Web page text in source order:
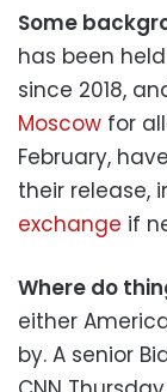
Some
has been
since 2018,
Moscow for
February,
their release,
exchange if
Where do
either
by. A senior